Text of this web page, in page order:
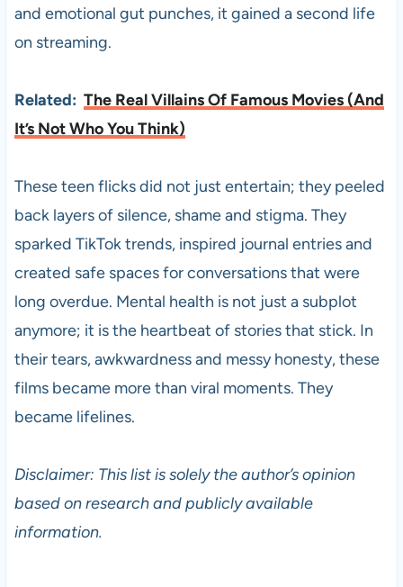
and emotional gut punches, it gained a second life
on streaming.
Related: The Real Villains Of Famous Movies (And
It’s Not Who You Think)
These teen flicks did not just entertain; they peeled
back layers of silence, shame and stigma. They
sparked TikTok trends, inspired journal entries and
created safe spaces for conversations that were
long overdue. Mental health is not just a subplot
anymore; it is the heartbeat of stories that stick. In
their tears, awkwardness and messy honesty, these
films became more than viral moments. They
became lifelines.
Disclaimer: This list is solely the author’s opinion
based on research and publicly available
information.